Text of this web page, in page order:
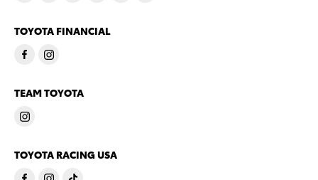
TOYOTA FINANCIAL
TEAM TOYOTA
TOYOTA RACING USA